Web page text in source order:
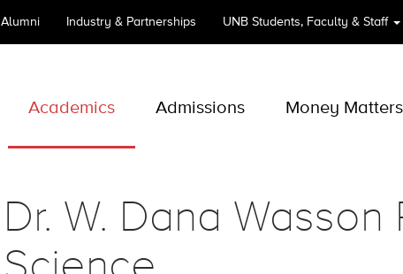
Alumni Industry & Partnerships UNB Students, Faculty & Staff
Academics Admissions Money Matters
Dr. W. Dana